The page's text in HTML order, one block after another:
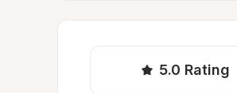
5.0 Rating